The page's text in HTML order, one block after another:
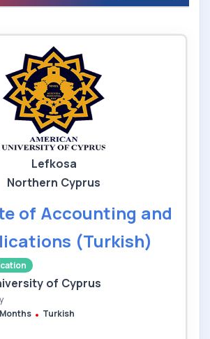
Lefkosa
Northern Cyprus
of Accounting and
(Turkish)
of Cyprus
Turkish